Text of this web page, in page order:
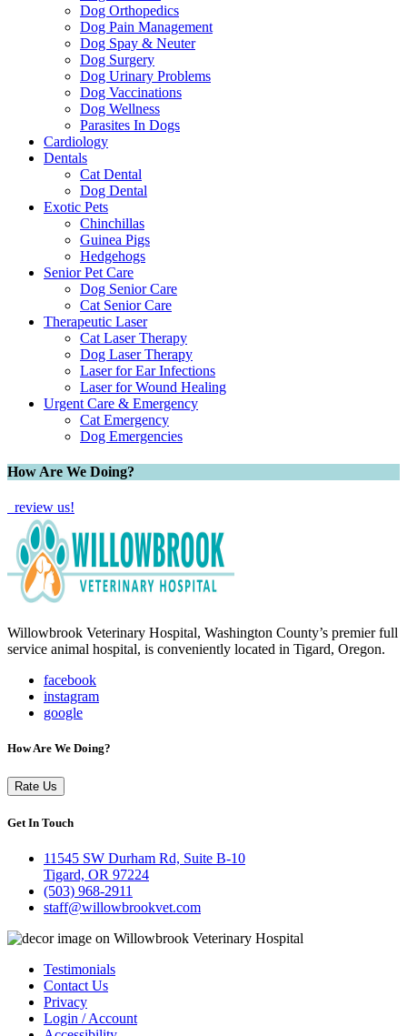
Dog Orthopedics
Dog Pain Management
Dog Spay & Neuter
Dog Surgery
Dog Urinary Problems
Dog Vaccinations
Dog Wellness
Parasites In Dogs
Cardiology
Dentals
Cat Dental
Dog Dental
Exotic Pets
Chinchillas
Guinea Pigs
Hedgehogs
Senior Pet Care
Dog Senior Care
Cat Senior Care
Therapeutic Laser
Cat Laser Therapy
Dog Laser Therapy
Laser for Ear Infections
Laser for Wound Healing
Urgent Care & Emergency
Cat Emergency
Dog Emergencies
How Are We Doing?
review us!
Willowbrook Veterinary Hospital, Washington County’s premier full
service animal hospital, is conveniently located in Tigard, Oregon.
facebook
instagram
google
How Are We Doing?
Rate Us
Get In Touch
11545 SW Durham Rd, Suite B-10
Tigard, OR 97224
(503) 968-2911
staff@willowbrookvet.com
Testimonials
Contact Us
Privacy
Login / Account